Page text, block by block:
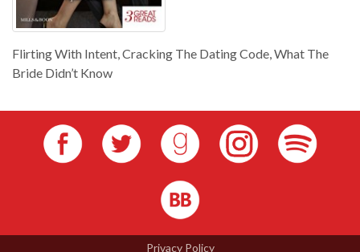
Flirting With Intent, Cracking The Dating Code, What The
Bride Didn’t Know
Privacy Policy